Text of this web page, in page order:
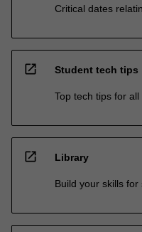
Critical dates
open_in_new Student tech tips
Top tech tips for
open_in_new Library
Build your skills for